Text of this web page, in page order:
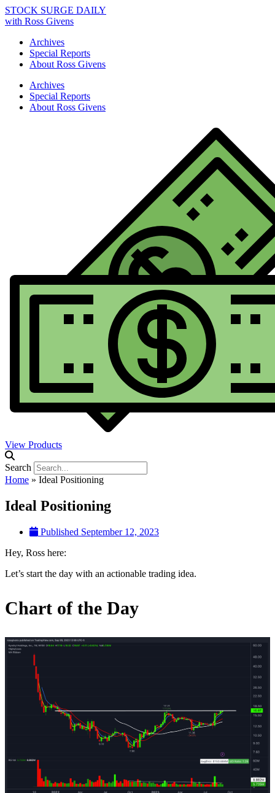
STOCK SURGE DAILY
with Ross Givens
Archives
Special Reports
About Ross Givens
Archives
Special Reports
About Ross Givens
View Products
Search
Home » Ideal Positioning
Ideal Positioning
Published September 12, 2023
Hey, Ross here:
Let’s start the day with an actionable trading idea.
Chart of the Day